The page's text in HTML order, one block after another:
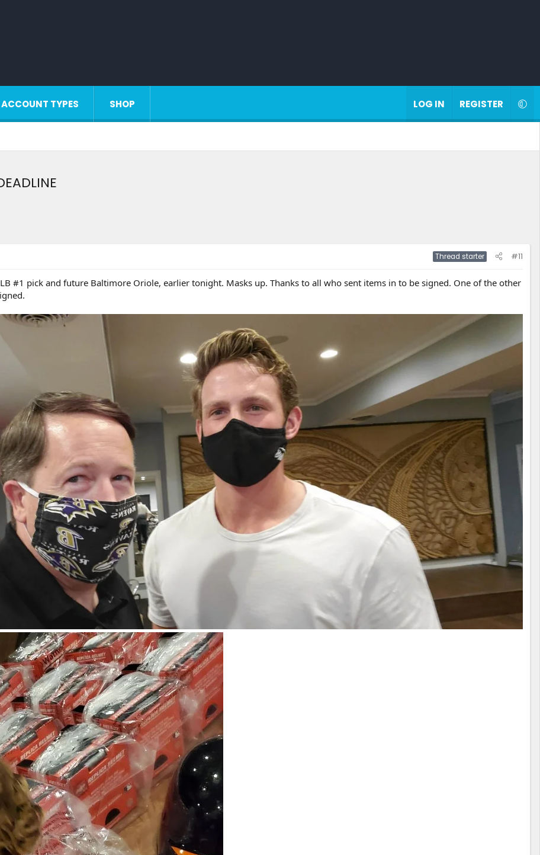
ACCOUNT TYPES SHOP LOG IN REGISTER
Thread starter #11
#1 pick and future Baltimore Oriole, earlier tonight. Masks up. Thanks to all who sent items in to be signed. One of the other